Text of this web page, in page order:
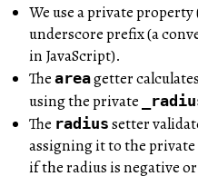
We use a private property
underscore prefix (a
in JavaScript).
The areagetter
using the private
The radius setter
assigning it to the
if the radius is negative